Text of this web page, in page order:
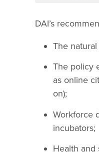
DAI’s
The
The policy
as online
on);
Workforce
incubators;
Health and